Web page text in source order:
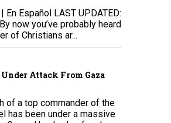
En Español LAST UPDATED:
now you’ve probably heard
of Christians ar...
Attack From Gaza
of a top commander of the
has been under a massive